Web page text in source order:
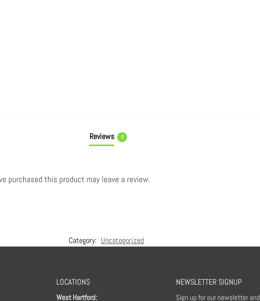
Reviews 0
purchased this product may leave a review.
Category: Uncategorized
LOCATIONS
West Hartford:
NEWSLETTER SIGNUP
Sign up for our newsletter and